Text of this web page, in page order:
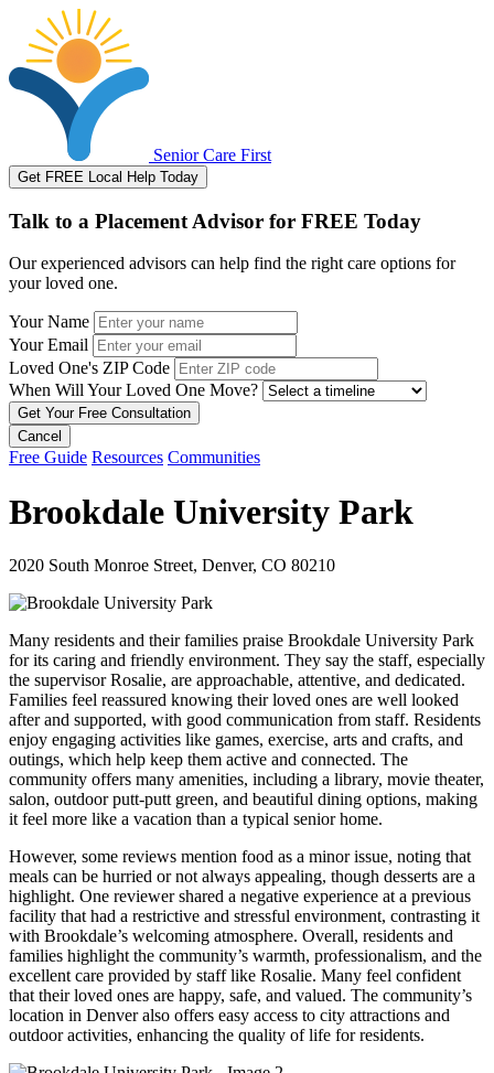
Senior Care First
Get FREE Local Help Today
Talk to a Placement Advisor for FREE Today
Our experienced advisors can help find the right care options for
your loved one.
Your Name
Your Email
Loved One's ZIP Code
When Will Your Loved One Move?
Cancel
Free Guide Resources Communities
Brookdale University Park
2020 South Monroe Street, Denver, CO 80210
Many residents and their families praise Brookdale University Park
for its caring and friendly environment. They say the staff, especially
the supervisor Rosalie, are approachable, attentive, and dedicated.
Families feel reassured knowing their loved ones are well looked
after and supported, with good communication from staff. Residents
enjoy engaging activities like games, exercise, arts and crafts, and
outings, which help keep them active and connected. The
community offers many amenities, including a library, movie theater,
salon, outdoor putt-putt green, and beautiful dining options, making
it feel more like a vacation than a typical senior home.
However, some reviews mention food as a minor issue, noting that
meals can be hurried or not always appealing, though desserts are a
highlight. One reviewer shared a negative experience at a previous
facility that had a restrictive and stressful environment, contrasting it
with Brookdale’s welcoming atmosphere. Overall, residents and
families highlight the community’s warmth, professionalism, and the
excellent care provided by staff like Rosalie. Many feel confident
that their loved ones are happy, safe, and valued. The community’s
location in Denver also offers easy access to city attractions and
outdoor activities, enhancing the quality of life for residents.